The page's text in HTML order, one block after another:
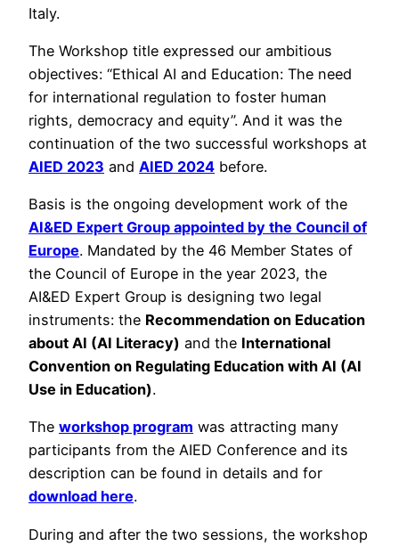
Italy.
The Workshop title expressed our ambitious
objectives: “Ethical AI and Education: The need
for international regulation to foster human
rights, democracy and equity”. And it was the
continuation of the two successful workshops at
AIED 2023 and AIED 2024 before.
Basis is the ongoing development work of the
AI&ED Expert Group appointed by the Council of
Europe. Mandated by the 46 Member States of
the Council of Europe in the year 2023, the
AI&ED Expert Group is designing two legal
instruments: the Recommendation on Education
about AI (AI Literacy) and the International
Convention on Regulating Education with AI (AI
Use in Education).
The workshop program was attracting many
participants from the AIED Conference and its
description can be found in details and for
download here.
During and after the two sessions, the workshop